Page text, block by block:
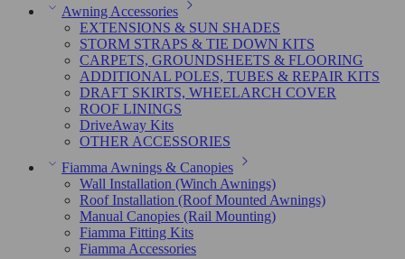
Awning Accessories
EXTENSIONS & SUN SHADES
STORM STRAPS & TIE DOWN KITS
CARPETS, GROUNDSHEETS & FLOORING
ADDITIONAL POLES, TUBES & REPAIR KITS
DRAFT SKIRTS, WHEELARCH COVER
ROOF LININGS
DriveAway Kits
OTHER ACCESSORIES
Fiamma Awnings & Canopies
Wall Installation (Winch Awnings)
Roof Installation (Roof Mounted Awnings)
Manual Canopies (Rail Mounting)
Fiamma Fitting Kits
Fiamma Accessories